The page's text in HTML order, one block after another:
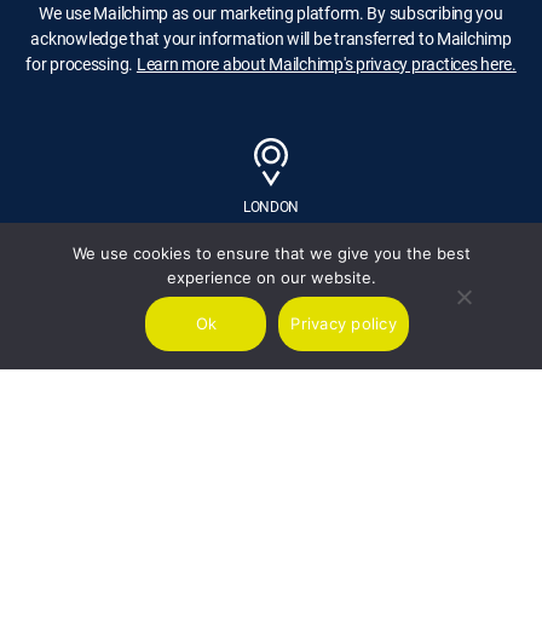
We use Mailchimp as our marketing platform. By subscribing you
acknowledge that your information will be transferred to Mailchimp
for processing. Learn more about Mailchimp's privacy practices here.
LONDON
GLASGOW
We use cookies to ensure that we give you the best
experience on our website.
Ok Privacy policy